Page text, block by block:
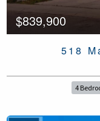
$839,900
518
4